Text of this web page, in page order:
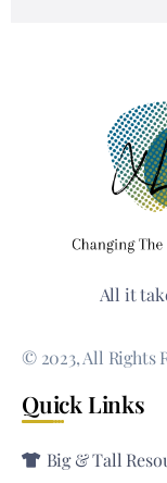
All it
© 2023, All Rights
Quick Links
Big & Tall